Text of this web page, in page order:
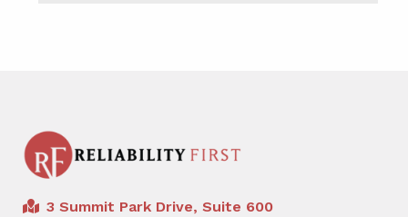
3 Summit Park Drive, Suite 600